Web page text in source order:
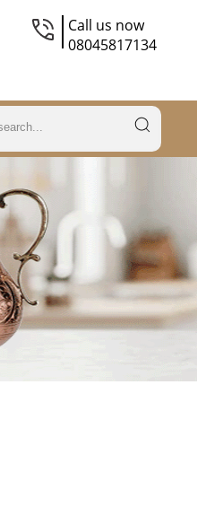
Call us now
08045817134